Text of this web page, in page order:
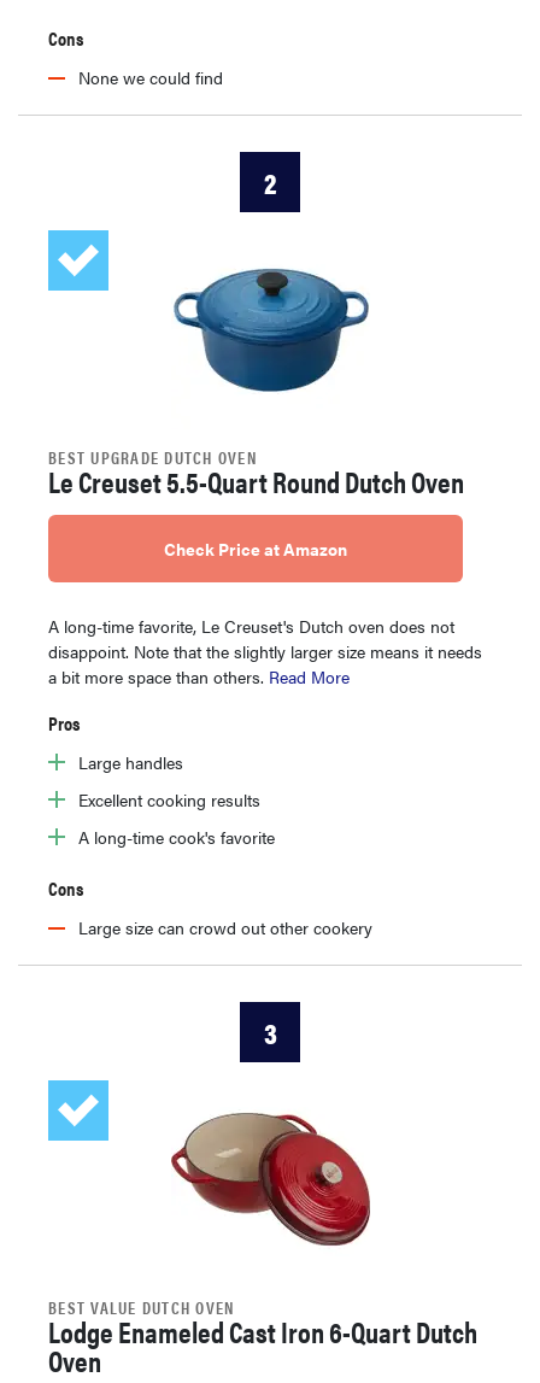
Cons
None we could find
2
BEST UPGRADE DUTCH OVEN
Le Creuset 5.5-Quart Round Dutch Oven
Check Price at Amazon
A long-time favorite, Le Creuset's Dutch oven does not
disappoint. Note that the slightly larger size means it needs
a bit more space than others. Read More
Pros
Large handles
Excellent cooking results
A long-time cook's favorite
Cons
Large size can crowd out other cookery
3
BEST VALUE DUTCH OVEN
Lodge Enameled Cast Iron 6-Quart Dutch
Oven